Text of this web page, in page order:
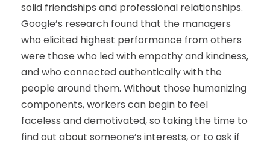
solid friendships and professional relationships.
Google’s research found that the managers
who elicited highest performance from others
were those who led with empathy and kindness,
and who connected authentically with the
people around them. Without those humanizing
components, workers can begin to feel
faceless and demotivated, so taking the time to
find out about someone’s interests, or to ask if